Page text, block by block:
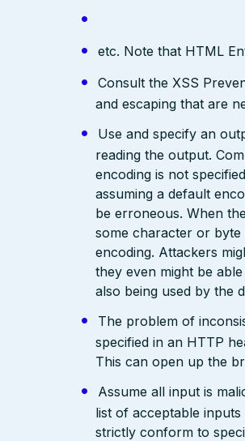
etc. Note that HTML
Consult the XSS
and escaping that are
Use and specify an
reading the output.
encoding is not
assuming a default
be erroneous. When
some character or byte
encoding. Attackers
they even might be
also being used by the
The problem of
specified in an HTTP
This can open up the
Assume all input is
list of acceptable
strictly conform to